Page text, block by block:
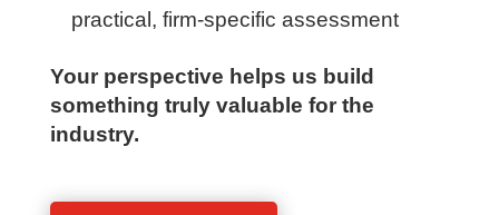
Where firms struggle with consistency
Whether there is interest in piloting a
practical, firm-specific assessment
something truly valuable for the